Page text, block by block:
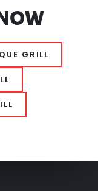
GRILL